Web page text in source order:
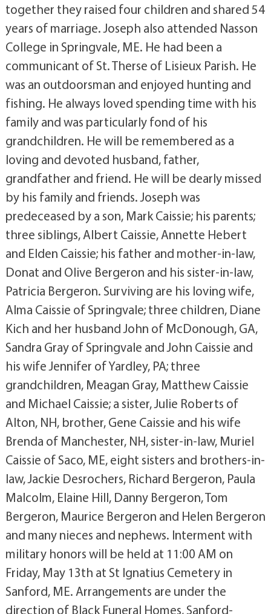
together they raised four children and shared 54
years of marriage. Joseph also attended Nasson
College in Springvale, ME. He had been a
communicant of St. Therse of Lisieux Parish. He
was an outdoorsman and enjoyed hunting and
fishing. He always loved spending time with his
family and was particularly fond of his
grandchildren. He will be remembered as a
loving and devoted husband, father,
grandfather and friend. He will be dearly missed
by his family and friends. Joseph was
predeceased by a son, Mark Caissie; his parents;
three siblings, Albert Caissie, Annette Hebert
and Elden Caissie; his father and mother-in-law,
Donat and Olive Bergeron and his sister-in-law,
Patricia Bergeron. Surviving are his loving wife,
Alma Caissie of Springvale; three children, Diane
Kich and her husband John of McDonough, GA,
Sandra Gray of Springvale and John Caissie and
his wife Jennifer of Yardley, PA; three
grandchildren, Meagan Gray, Matthew Caissie
and Michael Caissie; a sister, Julie Roberts of
Alton, NH, brother, Gene Caissie and his wife
Brenda of Manchester, NH, sister-in-law, Muriel
Caissie of Saco, ME, eight sisters and brothers-in-
law, Jackie Desrochers, Richard Bergeron, Paula
Malcolm, Elaine Hill, Danny Bergeron, Tom
Bergeron, Maurice Bergeron and Helen Bergeron
and many nieces and nephews. Interment with
military honors will be held at 11:00 AM on
Friday, May 13th at St Ignatius Cemetery in
Sanford, ME. Arrangements are under the
direction of Black Funeral Homes, Sanford-